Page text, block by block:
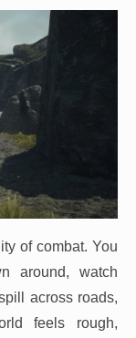
of combat. You
around, watch
across roads,
feels rough,